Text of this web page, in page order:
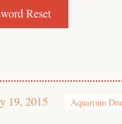
19, 2015 Aquarium